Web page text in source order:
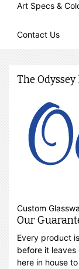
Art Specs &
Contact Us
The
Custom
Our
Every product
before it
here in house